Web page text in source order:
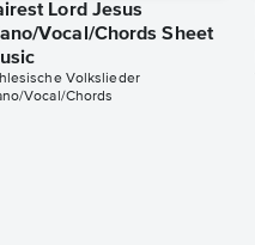
Lord Jesus
Vocal/Chords Sheet
Volkslieder
Vocal/Chords